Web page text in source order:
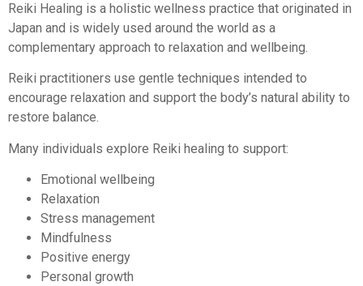
Reiki Healing is a holistic wellness practice that originated in
Japan and is widely used around the world as a
complementary approach to relaxation and wellbeing.
Reiki practitioners use gentle techniques intended to
encourage relaxation and support the body’s natural ability to
restore balance.
Many individuals explore Reiki healing to support:
Emotional wellbeing
Relaxation
Stress management
Mindfulness
Positive energy
Personal growth